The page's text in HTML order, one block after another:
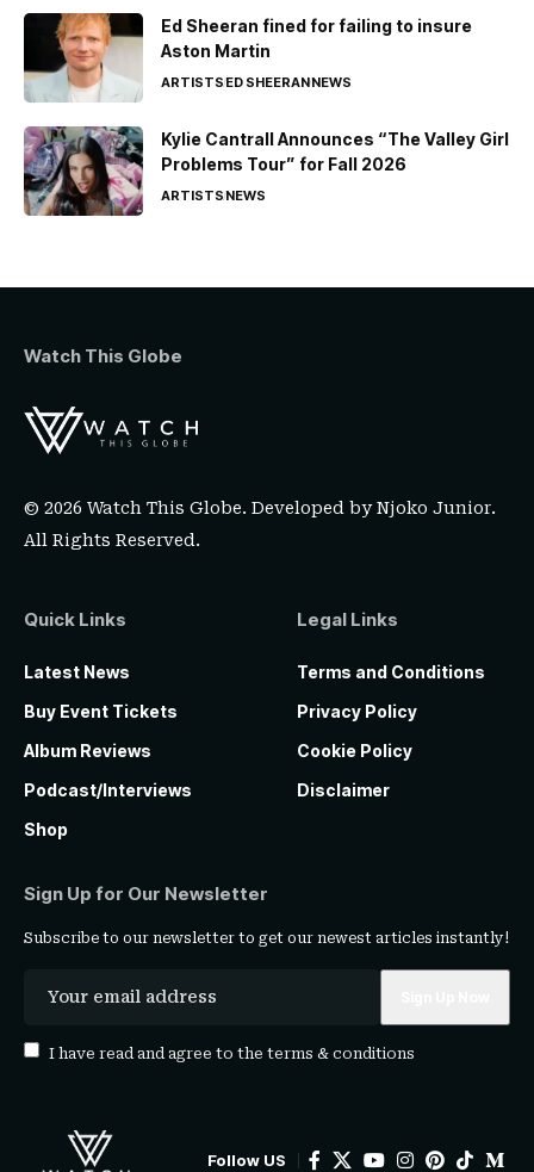
Ed Sheeran fined for failing to insure
Aston Martin
ARTISTSED SHEERANNEWS
Kylie Cantrall Announces “The Valley Girl
Problems Tour” for Fall 2026
ARTISTSNEWS
Watch This Globe
© 2026 Watch This Globe. Developed byNjoko Junior.
All Rights Reserved.
Quick Links
Latest News
Buy Event Tickets
Album Reviews
Podcast/Interviews
Shop
Legal Links
Terms and Conditions
Privacy Policy
Cookie Policy
Disclaimer
Sign Up for Our Newsletter
Subscribe to our newsletter to get our newest articles instantly!
I have read and agree to the terms & conditions
Follow US